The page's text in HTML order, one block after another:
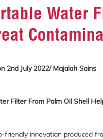
Water
2nd July 2022/ Majalah Sains
Filter From Palm Oil Shell
friendly innovation produced